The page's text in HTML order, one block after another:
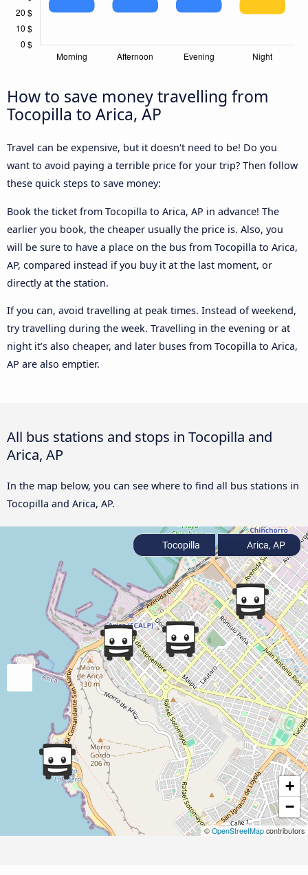
How to save money travelling from
Tocopilla to Arica, AP
Travel can be expensive, but it doesn't need to be! Do you
want to avoid paying a terrible price for your trip? Then follow
these quick steps to save money:
Book the ticket from Tocopilla to Arica, AP in advance! The
earlier you book, the cheaper usually the price is. Also, you
will be sure to have a place on the bus from Tocopilla to Arica,
AP, compared instead if you buy it at the last moment, or
directly at the station.
If you can, avoid travelling at peak times. Instead of weekend,
try travelling during the week. Travelling in the evening or at
night it’s also cheaper, and later buses from Tocopilla to Arica,
AP are also emptier.
All bus stations and stops in Tocopilla and
Arica, AP
In the map below, you can see where to find all bus stations in
Tocopilla and Arica, AP.
+
−
©OpenStreetMap contributors
Tocopilla Arica, AP